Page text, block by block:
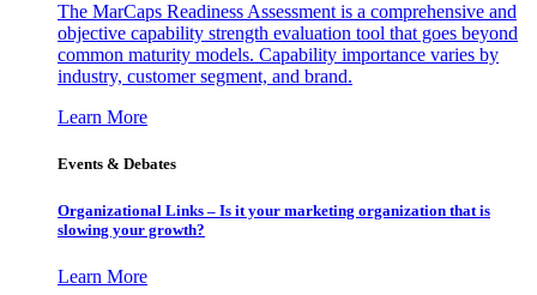
The MarCaps Readiness Assessment is a comprehensive and
objective capability strength evaluation tool that goes beyond
common maturity models. Capability importance varies by
industry, customer segment, and brand.
Learn More
Events & Debates
Organizational Links – Is it your marketing organization that is
slowing your growth?
Learn More